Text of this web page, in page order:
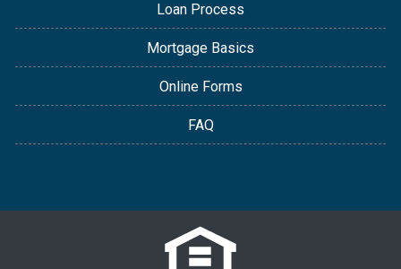
Loan Process
Mortgage Basics
Online Forms
FAQ